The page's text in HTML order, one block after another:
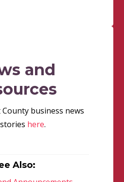
and
business news
here.
Also: